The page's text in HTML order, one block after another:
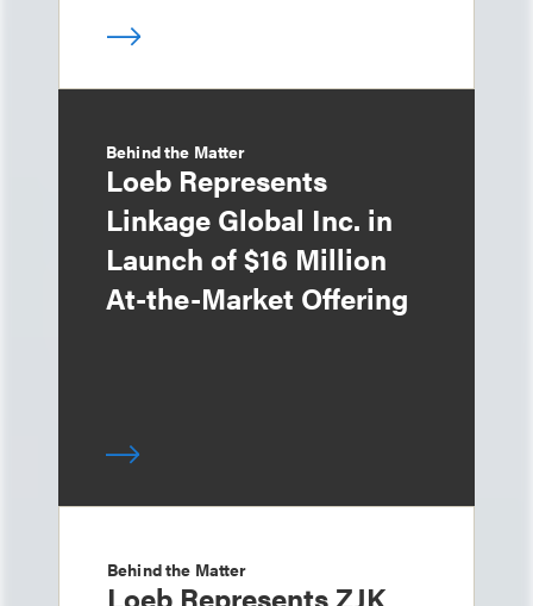
Behind the Matter
Loeb Represents
Linkage Global Inc. in
Launch of $16 Million
At-the-Market Offering
Behind the Matter
Loeb Represents ZJK